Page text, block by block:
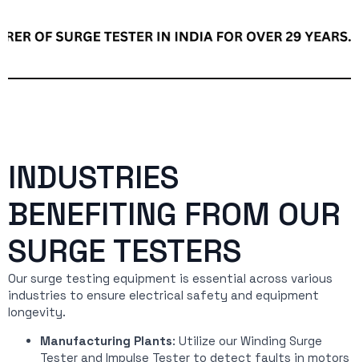
INDUSTRIES
BENEFITING FROM OUR
SURGE TESTERS
Our surge testing equipment is essential across various
industries to ensure electrical safety and equipment
longevity.
Manufacturing Plants: Utilize our Winding Surge
Tester and Impulse Tester to detect faults in motors